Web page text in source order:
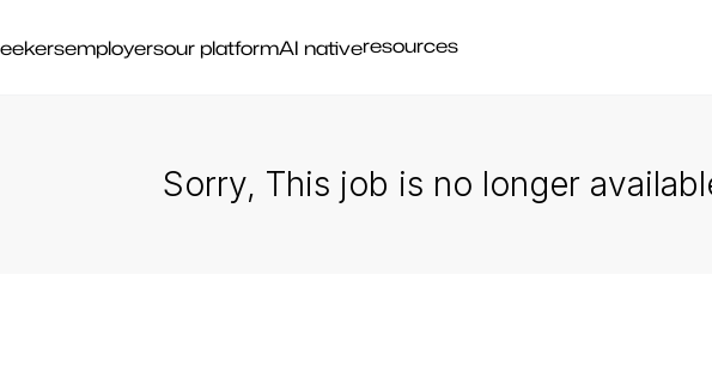
employersour platformAI nativeresources
Sorry, This job is no longer